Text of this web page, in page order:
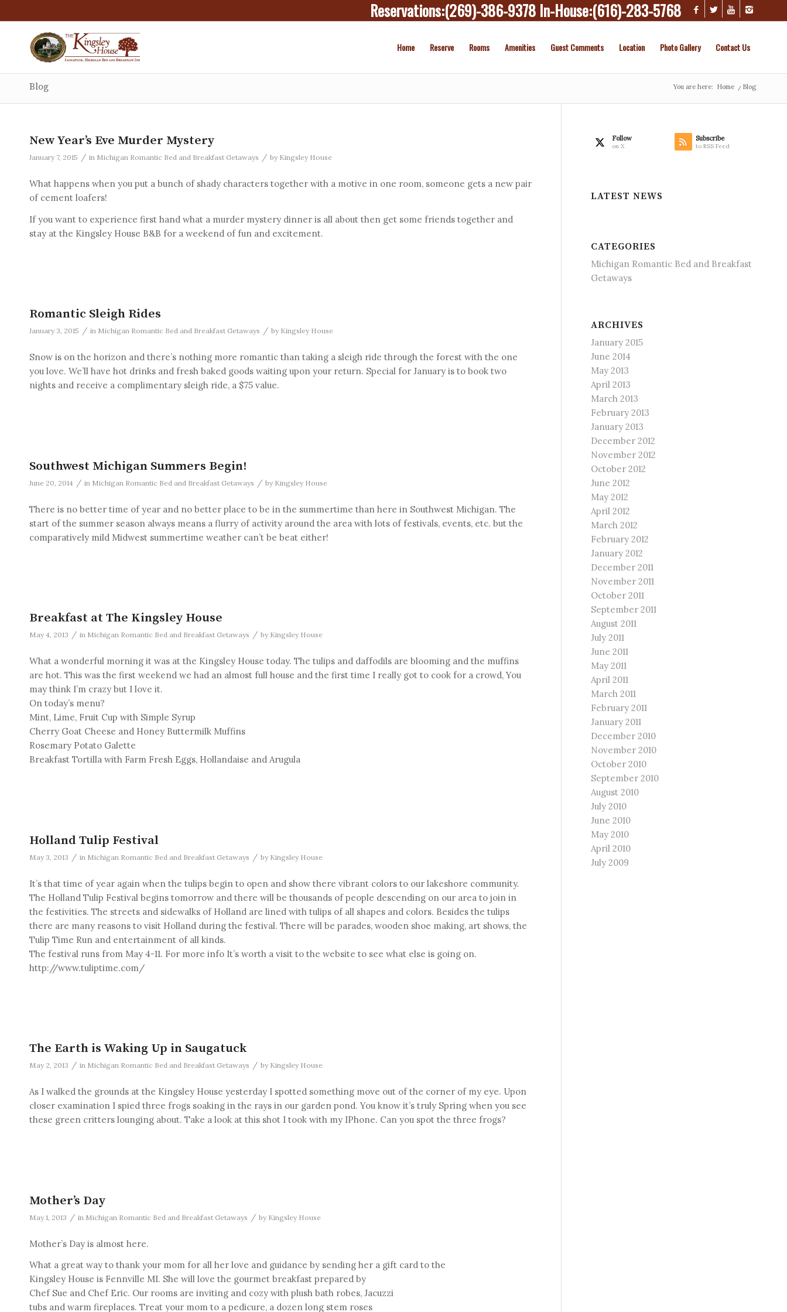
Reservations:(269)-386-9378 In-House:(616)-283-5768
Home Reserve Rooms Amenities Guest Comments Location Photo Gallery Contact Us
Blog You are here: Home / Blog
New Year’s Eve Murder Mystery
January 7, 2015 / in Michigan Romantic Bed and Breakfast Getaways / by Kingsley House
What happens when you put a bunch of shady characters together with a motive in one room, someone gets a new pair
of cement loafers!
If you want to experience first hand what a murder mystery dinner is all about then get some friends together and
stay at the Kingsley House B&B for a weekend of fun and excitement.
Romantic Sleigh Rides
January 3, 2015 / in Michigan Romantic Bed and Breakfast Getaways / by Kingsley House
Snow is on the horizon and there’s nothing more romantic than taking a sleigh ride through the forest with the one
you love. We’ll have hot drinks and fresh baked goods waiting upon your return. Special for January is to book two
nights and receive a complimentary sleigh ride, a $75 value.
Southwest Michigan Summers Begin!
June 20, 2014 / in Michigan Romantic Bed and Breakfast Getaways / by Kingsley House
There is no better time of year and no better place to be in the summertime than here in Southwest Michigan. The
start of the summer season always means a flurry of activity around the area with lots of festivals, events, etc. but the
comparatively mild Midwest summertime weather can’t be beat either!
Breakfast at The Kingsley House
May 4, 2013 / in Michigan Romantic Bed and Breakfast Getaways / by Kingsley House
What a wonderful morning it was at the Kingsley House today. The tulips and daffodils are blooming and the muffins
are hot. This was the first weekend we had an almost full house and the first time I really got to cook for a crowd, You
may think I’m crazy but I love it.
On today’s menu?
Mint, Lime, Fruit Cup with Simple Syrup
Cherry Goat Cheese and Honey Buttermilk Muffins
Rosemary Potato Galette
Breakfast Tortilla with Farm Fresh Eggs, Hollandaise and Arugula
Holland Tulip Festival
May 3, 2013 / in Michigan Romantic Bed and Breakfast Getaways / by Kingsley House
It’s that time of year again when the tulips begin to open and show there vibrant colors to our lakeshore community.
The Holland Tulip Festival begins tomorrow and there will be thousands of people descending on our area to join in
the festivities. The streets and sidewalks of Holland are lined with tulips of all shapes and colors. Besides the tulips
there are many reasons to visit Holland during the festival. There will be parades, wooden shoe making, art shows, the
Tulip Time Run and entertainment of all kinds.
The festival runs from May 4-11. For more info It’s worth a visit to the website to see what else is going on.
http://www.tuliptime.com/
The Earth is Waking Up in Saugatuck
May 2, 2013 / in Michigan Romantic Bed and Breakfast Getaways / by Kingsley House
As I walked the grounds at the Kingsley House yesterday I spotted something move out of the corner of my eye. Upon
closer examination I spied three frogs soaking in the rays in our garden pond. You know it’s truly Spring when you see
these green critters lounging about. Take a look at this shot I took with my IPhone. Can you spot the three frogs?
Mother’s Day
May 1, 2013 / in Michigan Romantic Bed and Breakfast Getaways / by Kingsley House
Mother’s Day is almost here.
What a great way to thank your mom for all her love and guidance by sending her a gift card to the
Kingsley House is Fennville MI. She will love the gourmet breakfast prepared by
Chef Sue and Chef Eric. Our rooms are inviting and cozy with plush bath robes, Jacuzzi
tubs and warm fireplaces. Treat your mom to a pedicure, a dozen long stem roses
Follow
on X
Subscribe
to RSS Feed
LATEST NEWS
CATEGORIES
Michigan Romantic Bed and Breakfast
Getaways
ARCHIVES
January 2015
June 2014
May 2013
April 2013
March 2013
February 2013
January 2013
December 2012
November 2012
October 2012
June 2012
May 2012
April 2012
March 2012
February 2012
January 2012
December 2011
November 2011
October 2011
September 2011
August 2011
July 2011
June 2011
May 2011
April 2011
March 2011
February 2011
January 2011
December 2010
November 2010
October 2010
September 2010
August 2010
July 2010
June 2010
May 2010
April 2010
July 2009